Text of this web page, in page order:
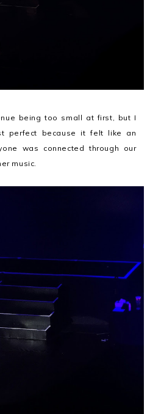
being too small at first, but I
perfect because it felt like an
was connected through our
music.